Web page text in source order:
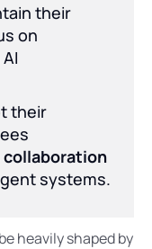
their
on
their
collaboration
systems.
heavily shaped by